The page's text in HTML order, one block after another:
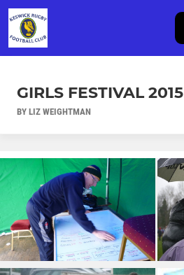
GIRLS FESTIVAL 2015
BY LIZ WEIGHTMAN